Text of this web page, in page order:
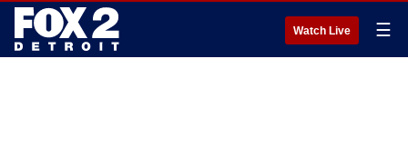
Watch Live ☰